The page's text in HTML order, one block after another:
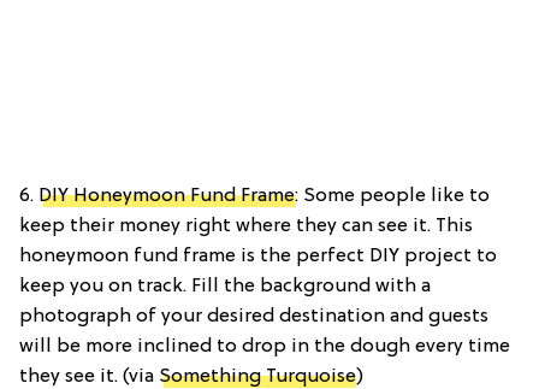
6. DIY Honeymoon Fund Frame: Some people like to
keep their money right where they can see it. This
honeymoon fund frame is the perfect DIY project to
keep you on track. Fill the background with a
photograph of your desired destination and guests
will be more inclined to drop in the dough every time
they see it. (via Something Turquoise)